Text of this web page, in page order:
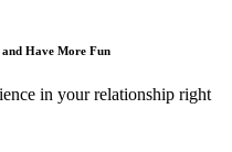
Have More Fun
in your relationship right